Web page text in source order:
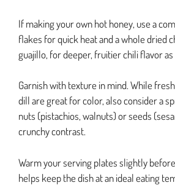
If making your own hot honey, use a
flakes for quick heat and a whole dried
guajillo, for deeper, fruitier chili flavor as
Garnish with texture in mind. While
dill are great for color, also consider a
nuts (pistachios, walnuts) or seeds
crunchy contrast.
Warm your serving plates slightly
helps keep the dish at an ideal eating